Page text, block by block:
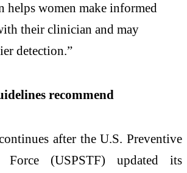
helps women make informed
their clinician and may
detection.”
recommend
after the U.S. Preventive
Force (USPSTF) updated its